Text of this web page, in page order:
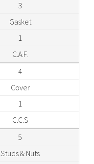
3
Gasket
1
C.A.F.
4
Cover
1
C.C.S
5
Studs & Nuts